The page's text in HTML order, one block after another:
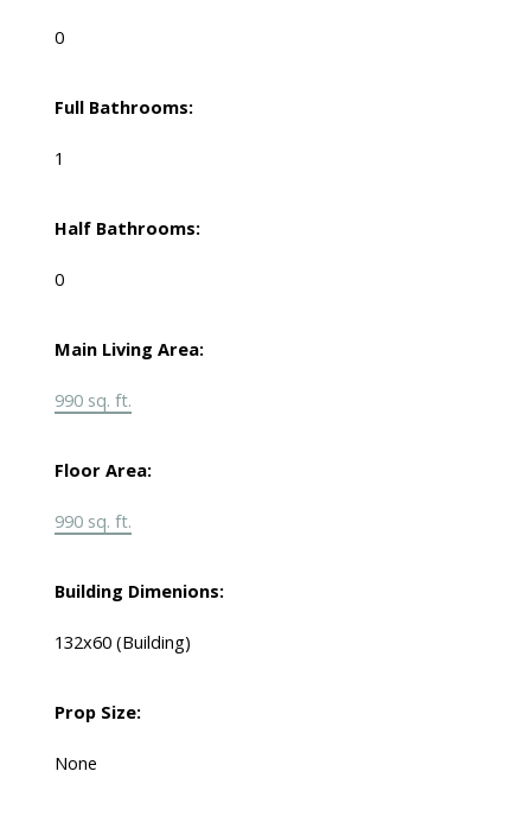
0
Full Bathrooms:
1
Half Bathrooms:
0
Main Living Area:
990 sq. ft.
Floor Area:
990 sq. ft.
Building Dimenions:
132x60 (Building)
Prop Size:
None